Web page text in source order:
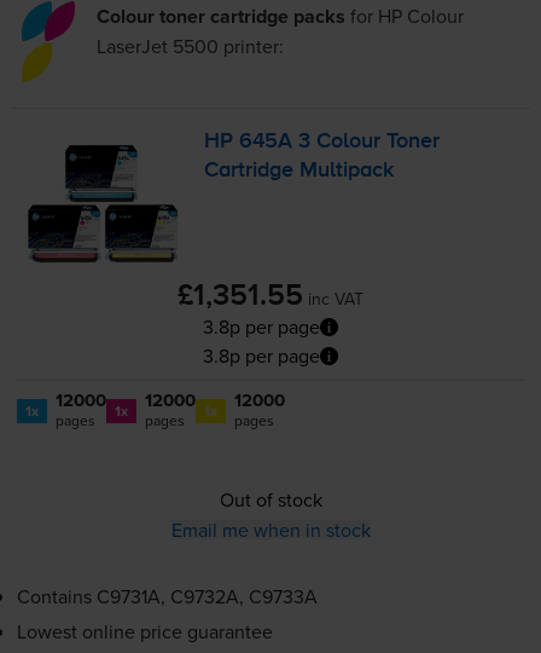
Colour toner cartridge packs for HP Colour
LaserJet 5500 printer:
HP 645A 3 Colour Toner
Cartridge Multipack
£1,351.55 inc VAT
3.8p per page
3.8p per page
1x 12000
pages 1x 12000
pages 1x 12000
pages
Out of stock
Email me when in stock
Contains C9731A, C9732A, C9733A
Lowest online price guarantee